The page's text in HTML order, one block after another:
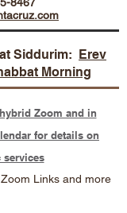
Siddurim: Erev
Morning
Zoom and in
for details on
services
Links and more